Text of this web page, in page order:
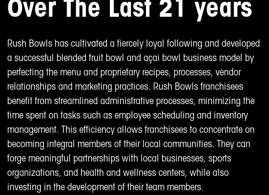
Over The Last 21 years
Rush Bowls has cultivated a fiercely loyal following and developed
a successful blended fruit bowl and açai bowl business model by
perfecting the menu and proprietary recipes, processes, vendor
relationships and marketing practices. Rush Bowls franchisees
benefit from streamlined administrative processes, minimizing the
time spent on tasks such as employee scheduling and inventory
management. This efficiency allows franchisees to concentrate on
becoming integral members of their local communities. They can
forge meaningful partnerships with local businesses, sports
organizations, and health and wellness centers, while also
investing in the development of their team members.